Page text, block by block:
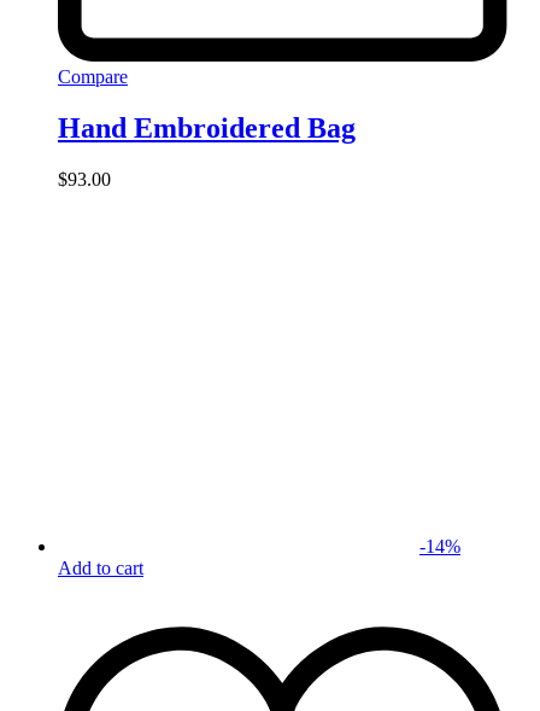
Compare
Hand Embroidered Bag
$93.00
-14%
Add to cart